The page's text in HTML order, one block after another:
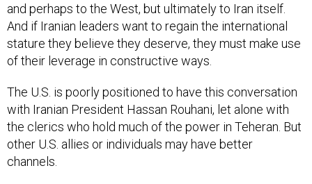
and perhaps to the West, but ultimately to Iran itself.
And if Iranian leaders want to regain the international
stature they believe they deserve, they must make use
of their leverage in constructive ways.
The U.S. is poorly positioned to have this conversation
with Iranian President Hassan Rouhani, let alone with
the clerics who hold much of the power in Teheran. But
other U.S. allies or individuals may have better
channels.